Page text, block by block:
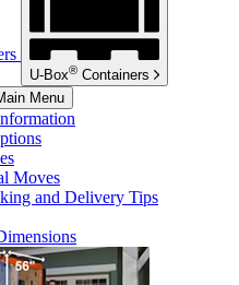
U-Box® Containers
Menu
Moves
and Delivery Tips